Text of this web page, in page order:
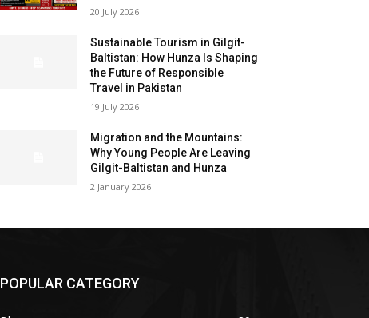
20 July 2026
Sustainable Tourism in Gilgit-
Baltistan: How Hunza Is Shaping
the Future of Responsible
Travel in Pakistan
19 July 2026
Migration and the Mountains:
Why Young People Are Leaving
Gilgit-Baltistan and Hunza
2 January 2026
POPULAR CATEGORY